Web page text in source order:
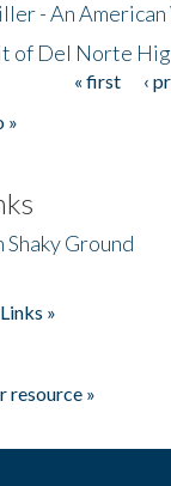
- An
of Del Norte
« first ‹
»
Shaky Ground
»
resource »